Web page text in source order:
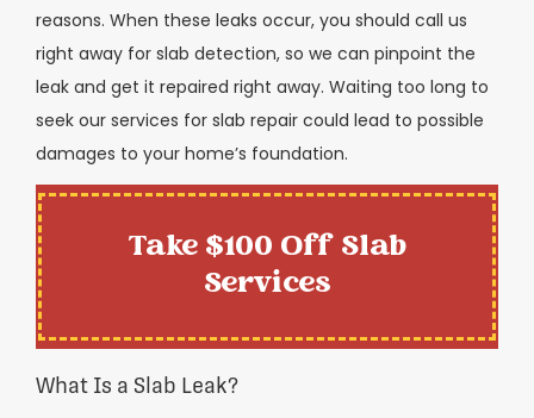
reasons. When these leaks occur, you should call us
right away for slab detection, so we can pinpoint the
leak and get it repaired right away. Waiting too long to
seek our services for slab repair could lead to possible
damages to your home’s foundation.
Take $100 Off Slab
Services
What Is a Slab Leak?